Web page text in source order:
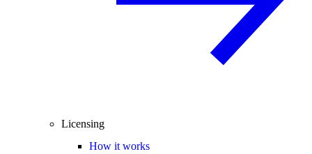
Licensing
How it works